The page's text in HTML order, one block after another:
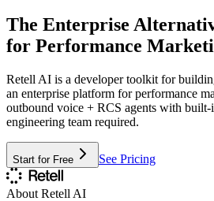
The Enterprise
for Performance
Retell AI is a developer toolkit for
an enterprise platform for performance
outbound voice + RCS agents with
engineering team required.
Start for Free See Pricing
About Retell AI